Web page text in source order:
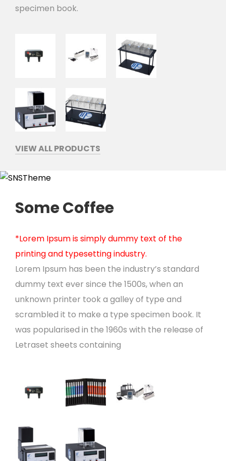
specimen book.
VIEW ALL PRODUCTS
Some Coffee
*Lorem Ipsum is simply dummy text of the
printing and typesetting industry.
Lorem Ipsum has been the industry’s standard
dummy text ever since the 1500s, when an
unknown printer took a galley of type and
scrambled it to make a type specimen book. It
was popularised in the 1960s with the release of
Letraset sheets containing